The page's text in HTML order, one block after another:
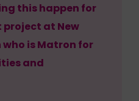
this happen for
at New
who is Matron for
and